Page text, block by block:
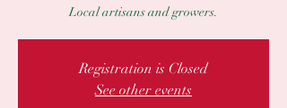
Local artisans and growers.
Registration is Closed
See other events